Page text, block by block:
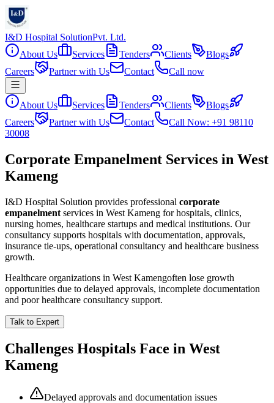
I&D Hospital SolutionPvt. Ltd.
About Us
Services Tenders Clients
Blogs
Careers
Partner with Us Contact Call now
About Us Services Tenders Clients
Blogs
Careers
Partner with Us Contact
Call Now: +91 98110
30008
Corporate Empanelment Services in West
Kameng
I&D Hospital Solution provides professional corporate
empanelment services in West Kameng for hospitals, clinics,
nursing homes, healthcare startups and medical institutions. Our
consultancy supports hospitals with documentation, approvals,
insurance tie-ups, operational consultancy and healthcare business
growth.
Healthcare organizations in West Kamengoften lose growth
opportunities due to delayed approvals, incomplete documentation
and poor healthcare consultancy support.
Talk to Expert
Challenges Hospitals Face in West
Kameng
Delayed approvals and documentation issues